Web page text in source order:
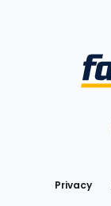
Privacy